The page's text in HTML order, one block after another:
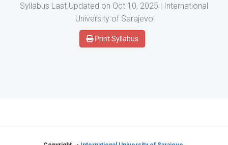
Syllabus Last Updated on Oct 10, 2025 | International
University of Sarajevo
Print Syllabus